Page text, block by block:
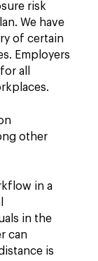
risk
We have
of certain
Employers
all
other
in a
in the
can
is